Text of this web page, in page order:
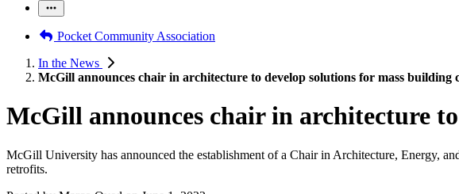
Pocket Community Association
In the News
McGill announces chair in architecture to develop solutions for mass building
McGill announces chair in architecture
McGill University has announced the establishment of a Chair in Architecture, Energy,
retrofits.